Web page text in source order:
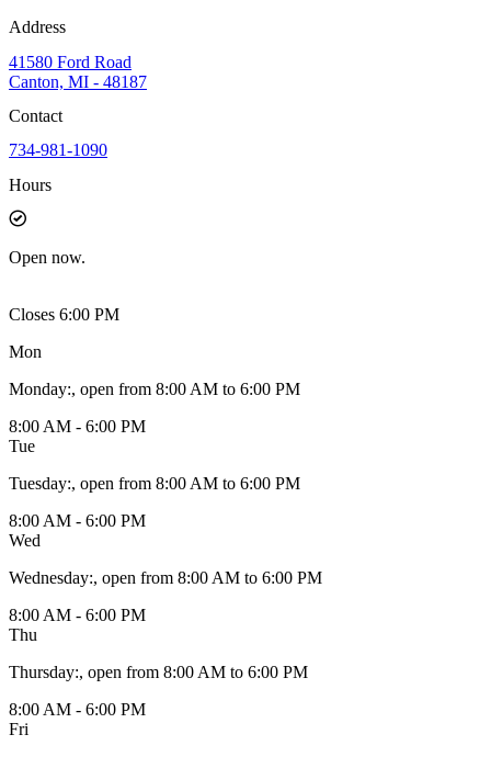
Address
41580 Ford Road
Canton, MI - 48187
Contact
734-981-1090
Hours
Open now.
Closes 6:00 PM
Mon
Monday:, open from 8:00 AM to 6:00 PM
8:00 AM - 6:00 PM
Tue
Tuesday:, open from 8:00 AM to 6:00 PM
8:00 AM - 6:00 PM
Wed
Wednesday:, open from 8:00 AM to 6:00 PM
8:00 AM - 6:00 PM
Thu
Thursday:, open from 8:00 AM to 6:00 PM
8:00 AM - 6:00 PM
Fri